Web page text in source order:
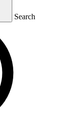
Search